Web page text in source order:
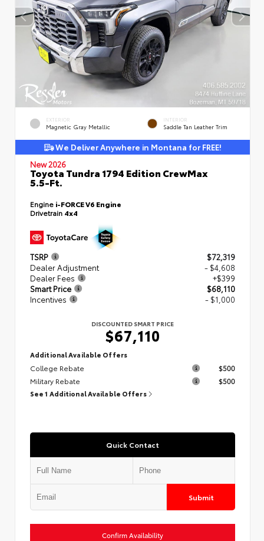
EXTERIOR
Magnetic Gray Metallic
INTERIOR
Saddle Tan Leather Trim
We Deliver Anywhere in Montana for FREE!
New 2026
Toyota Tundra 1794 Edition CrewMax
5.5-Ft.
Engine i-FORCE V6 Engine
Drivetrain 4x4
TSRP
$72,319
Dealer Adjustment
- $4,608
Dealer Fees
+$399
Smart Price
$68,110
Incentives
- $1,000
DISCOUNTED SMART PRICE
$67,110
Additional Available Offers
College Rebate
$500
Military Rebate
$500
See 1 Additional Available Offers
Quick Contact
Submit
Confirm Availability